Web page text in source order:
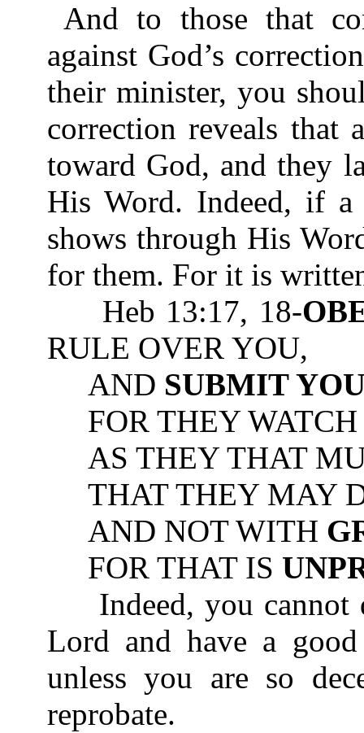
And to those that
against God’s
their minister, you
correction reveals that
toward God, and they
His Word. Indeed, if a
shows through His
for them. For it is
Heb 13:17, 18-
RULE OVER YOU,
AND SUBMIT
FOR THEY WATCH
AS THEY THAT
THAT THEY MAY
AND NOT WITH
FOR THAT IS
Indeed, you cannot
Lord and have a
unless you are so
reprobate.